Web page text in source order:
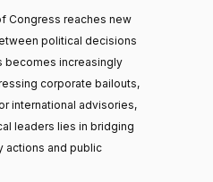
Congress reaches new
political decisions
becomes increasingly
corporate bailouts,
international advisories,
leaders lies in bridging
actions and public